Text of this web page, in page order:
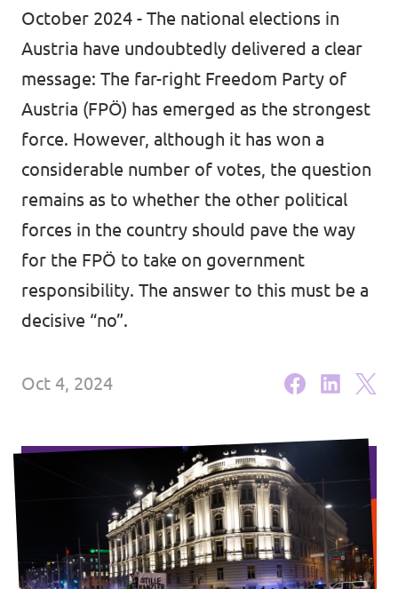
Volt in Austria
Burgenland
Carinthia
Salzburg
Styria
Upper Austria
About Volt
People
News
Events
Join us
Data Privacy Policy
October 2024 - The national elections in
Austria have undoubtedly delivered a clear
message: The far-right Freedom Party of
Austria (FPÖ) has emerged as the strongest
force. However, although it has won a
considerable number of votes, the question
remains as to whether the other political
forces in the country should pave the way
for the FPÖ to take on government
responsibility. The answer to this must be a
decisive “no”.
Oct 4, 2024